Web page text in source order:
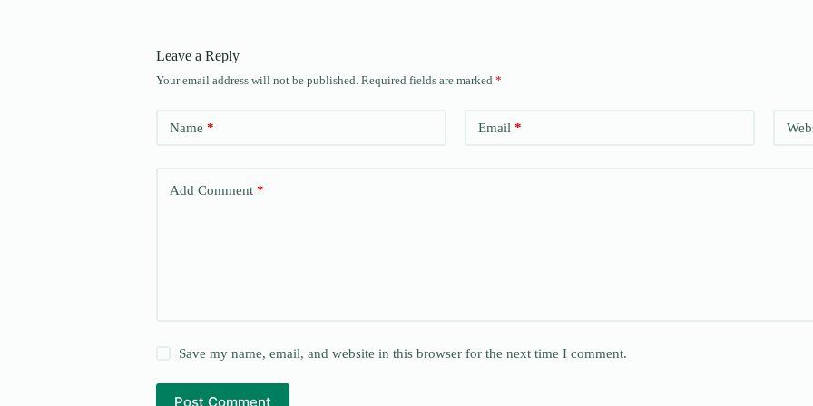
Leave a Reply
Your email address will not be published. Required fields are marked *
Name * Email *
Add Comment *
Save my name, email, and website in this browser for the next time I comment.
Post Comment